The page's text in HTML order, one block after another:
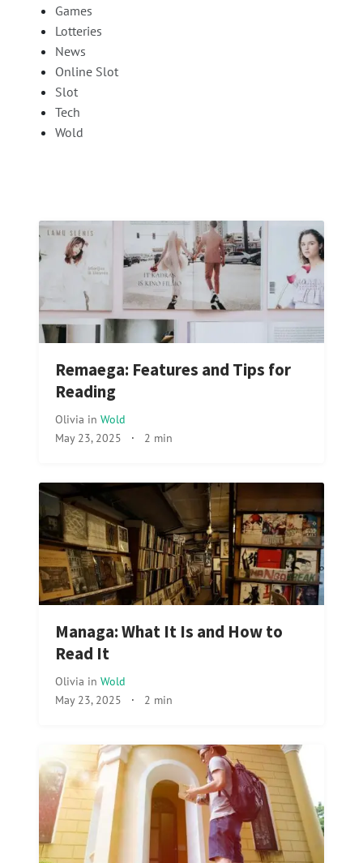
Games
Lotteries
News
Online Slot
Slot
Tech
Wold
Remaega: Features and Tips for
Reading
Olivia in Wold
May 23, 2025 · 2 min
Managa: What It Is and How to
Read It
Olivia in Wold
May 23, 2025 · 2 min